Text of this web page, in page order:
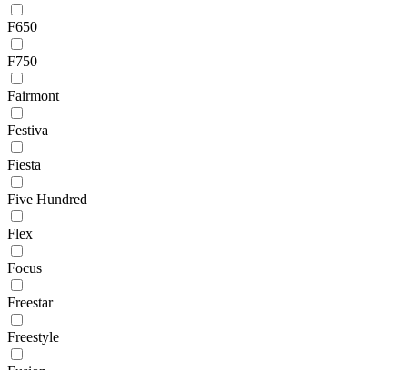
F650
F750
Fairmont
Festiva
Fiesta
Five Hundred
Flex
Focus
Freestar
Freestyle